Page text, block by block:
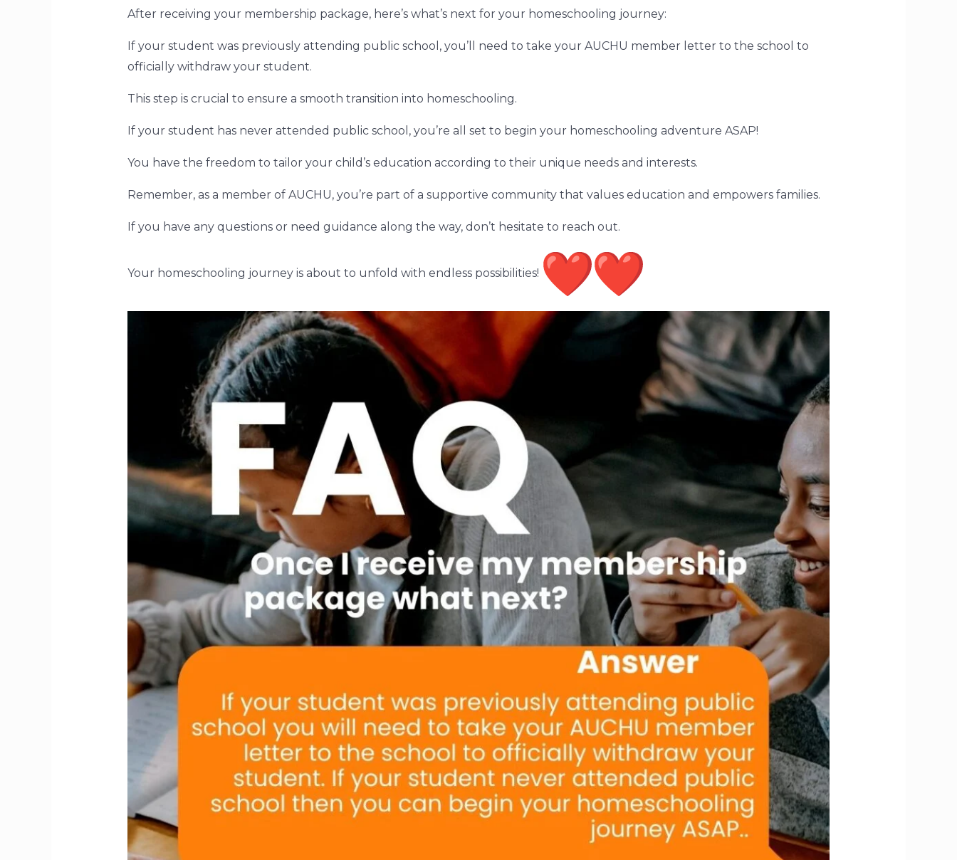
After receiving your membership package, here’s what’s next for your homeschooling journey:
If your student was previously attending public school, you’ll need to take your AUCHU member letter to the school to
officially withdraw your student.
This step is crucial to ensure a smooth transition into homeschooling.
If your student has never attended public school, you’re all set to begin your homeschooling adventure ASAP!
You have the freedom to tailor your child’s education according to their unique needs and interests.
Remember, as a member of AUCHU, you’re part of a supportive community that values education and empowers families.
If you have any questions or need guidance along the way, don’t hesitate to reach out.
Your homeschooling journey is about to unfold with endless possibilities!